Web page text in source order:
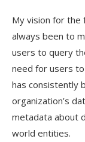
My vision for the
always been to
users to query
need for users
has consistently
organization’s
metadata about
world entities.